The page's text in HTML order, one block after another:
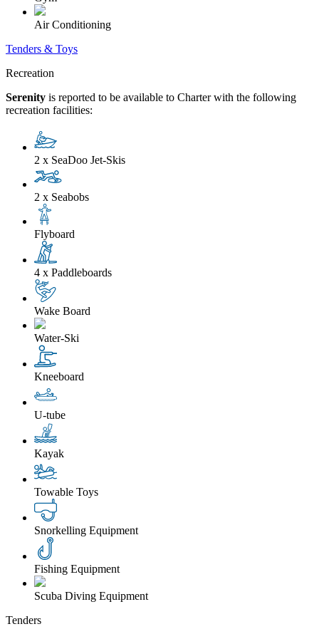
Air Conditioning
Tenders & Toys
Recreation
Serenity is reported to be available to Charter with the following
recreation facilities:
2 x SeaDoo Jet-Skis
2 x Seabobs
Flyboard
4 x Paddleboards
Wake Board
Water-Ski
Kneeboard
U-tube
Kayak
Towable Toys
Snorkelling Equipment
Fishing Equipment
Scuba Diving Equipment
Tenders